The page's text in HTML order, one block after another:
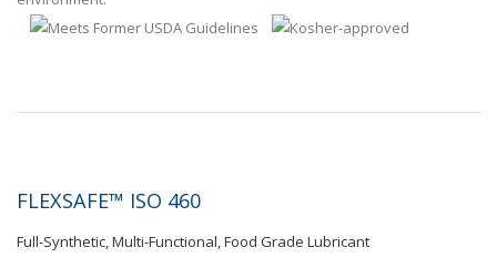
FLEXSAFE™ ISO 460
Full-Synthetic, Multi-Functional, Food Grade Lubricant